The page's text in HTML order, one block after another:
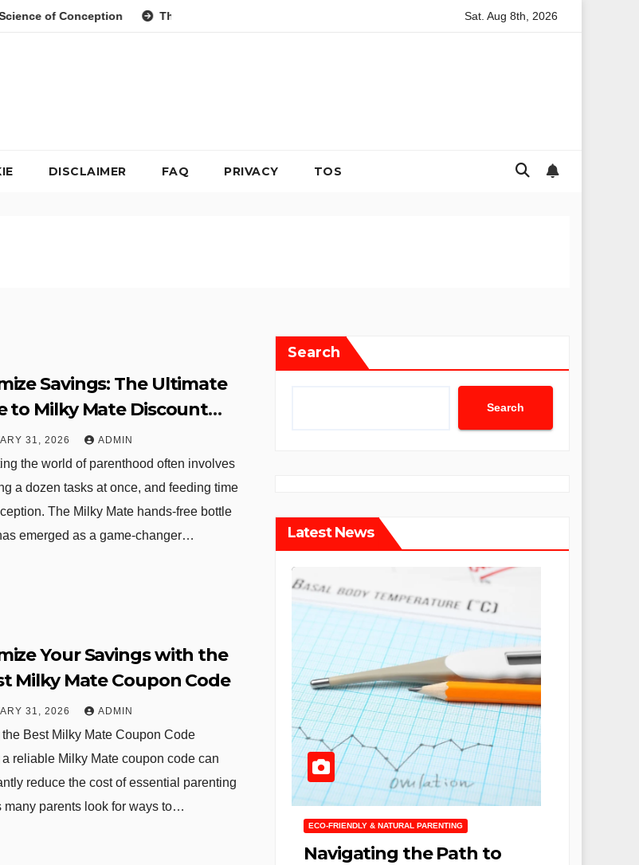
The Evolution of Digital Meal Planning and Strategic Family Nutrition in the Contemporary Domestic
Sat. Aug 8th, 2026
DISCLAIMER FAQ PRIVACY TOS
Savings: The Ultimate
to Milky Mate Discount
and Deals
31, 2026 ADMIN
the world of parenthood often involves
a dozen tasks at once, and feeding time
The Milky Mate hands-free bottle
emerged as a game-changer…
Your Savings with the
Milky Mate Coupon Code
31, 2026 ADMIN
Best Milky Mate Coupon Code
reliable Milky Mate coupon code can
reduce the cost of essential parenting
many parents look for ways to…
Search
Search
Latest News
ECO-FRIENDLY & NATURAL PARENTING
Navigating the Path to